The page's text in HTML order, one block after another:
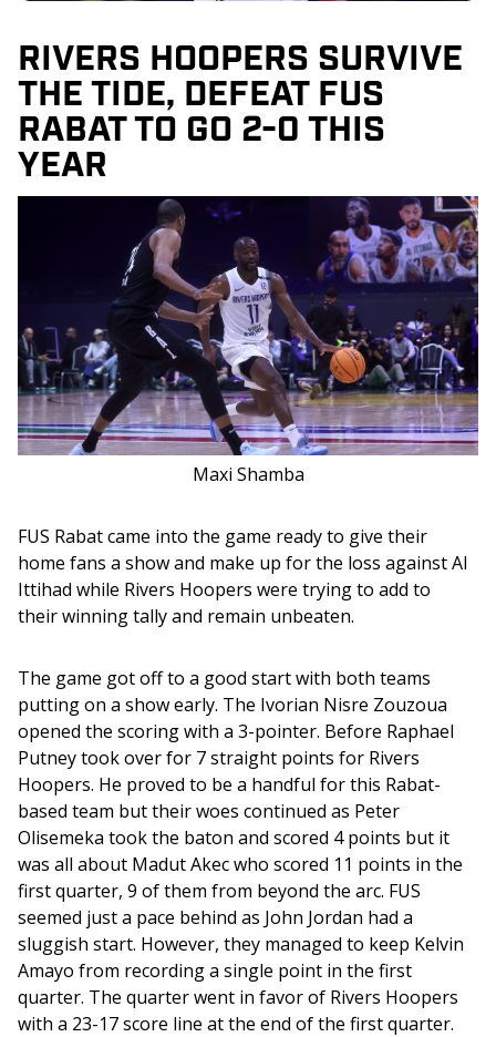
RIVERS HOOPERS SURVIVE
THE TIDE, DEFEAT FUS
RABAT TO GO 2-0 THIS
YEAR
Maxi Shamba
FUS Rabat came into the game ready to give their
home fans a show and make up for the loss against Al
Ittihad while Rivers Hoopers were trying to add to
their winning tally and remain unbeaten.
The game got off to a good start with both teams
putting on a show early. The Ivorian Nisre Zouzoua
opened the scoring with a 3-pointer. Before Raphael
Putney took over for 7 straight points for Rivers
Hoopers. He proved to be a handful for this Rabat-
based team but their woes continued as Peter
Olisemeka took the baton and scored 4 points but it
was all about Madut Akec who scored 11 points in the
first quarter, 9 of them from beyond the arc. FUS
seemed just a pace behind as John Jordan had a
sluggish start. However, they managed to keep Kelvin
Amayo from recording a single point in the first
quarter. The quarter went in favor of Rivers Hoopers
with a 23-17 score line at the end of the first quarter.